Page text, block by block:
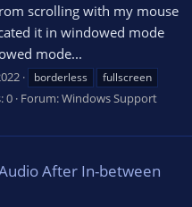
scrolling with my mouse
it in windowed mode
mode...
borderless
fullscreen
0 Forum:Windows Support
After In-between